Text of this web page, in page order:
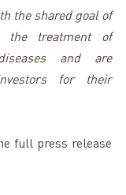
the shared goal of
the treatment of
and are
for their
full press release